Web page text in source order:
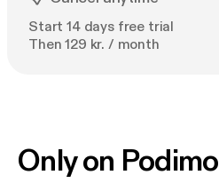
Start 14 days free trial
Then 129 kr. / month
Only on Podimo